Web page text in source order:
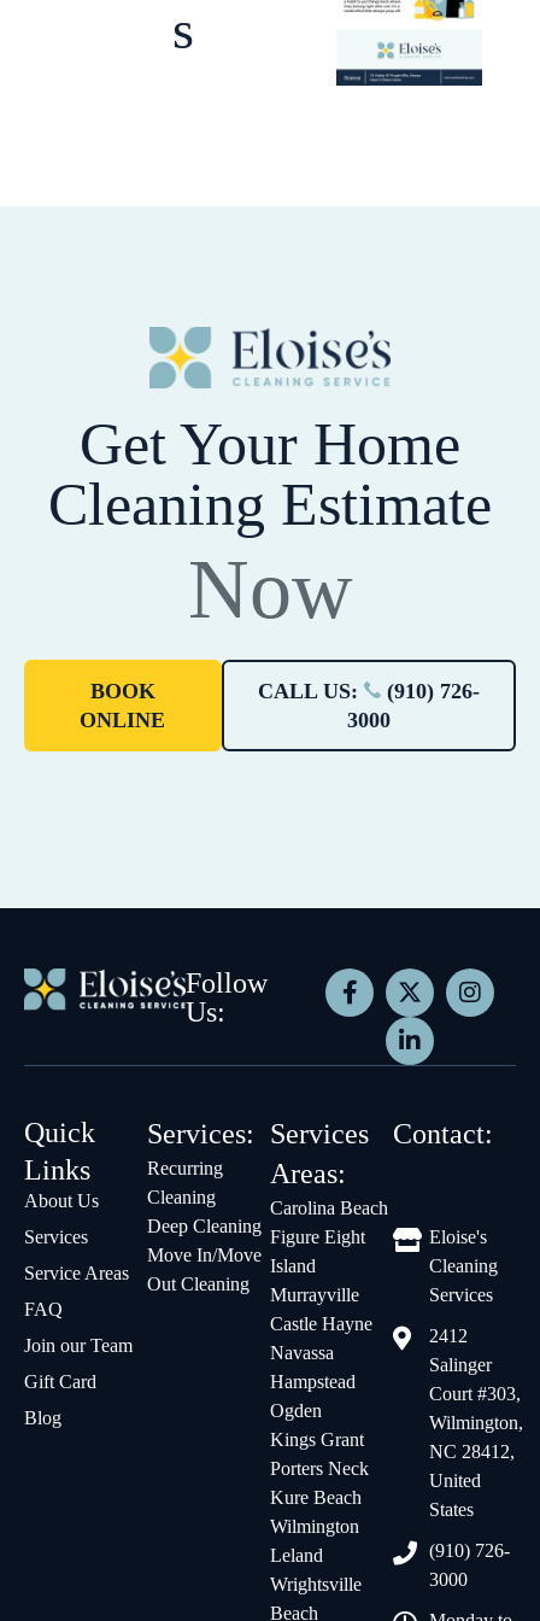
s
Get Your Home
Cleaning Estimate
Now
BOOK
ONLINE
CALL US:
(910) 726-
3000
Follow
Us:
Quick
Links
About Us
Services
Service Areas
FAQ
Join our Team
Gift Card
Blog
Services:
Recurring
Cleaning
Deep Cleaning
Move In/Move
Out Cleaning
Services
Areas:
Carolina Beach
Figure Eight
Island
Murrayville
Castle Hayne
Navassa
Hampstead
Ogden
Kings Grant
Porters Neck
Kure Beach
Wilmington
Leland
Wrightsville
Beach
Contact:
Eloise's
Cleaning
Services
2412
Salinger
Court #303,
Wilmington,
NC 28412,
United
States
(910) 726-
3000